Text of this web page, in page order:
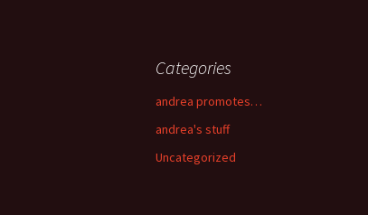
Categories
andrea promotes…
andrea's stuff
Uncategorized